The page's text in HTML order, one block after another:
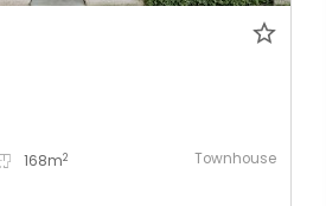
168m2 Townhouse